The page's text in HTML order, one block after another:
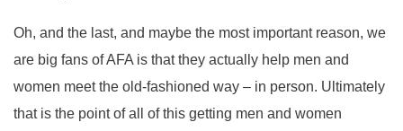
Oh, and the last, and maybe the most important reason, we
are big fans of AFA is that they actually help men and
women meet the old-fashioned way – in person. Ultimately
that is the point of all of this getting men and women